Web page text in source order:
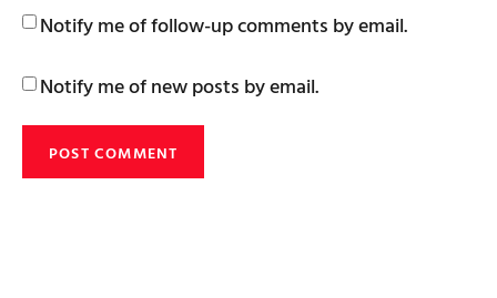
Notify me of follow-up comments by email.
Notify me of new posts by email.